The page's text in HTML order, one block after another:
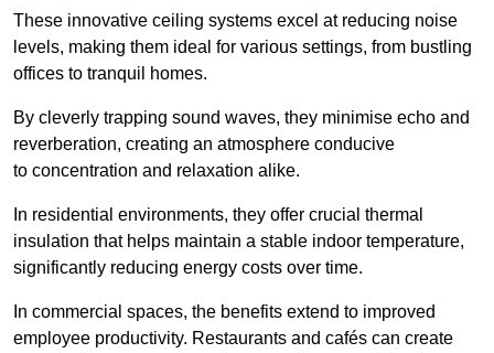
These innovative ceiling systems excel at reducing noise
levels, making them ideal for various settings, from bustling
offices to tranquil homes.
By cleverly trapping sound waves, they minimise echo and
reverberation, creating an atmosphere conducive
to concentration and relaxation alike.
In residential environments, they offer crucial thermal
insulation that helps maintain a stable indoor temperature,
significantly reducing energy costs over time.
In commercial spaces, the benefits extend to improved
employee productivity. Restaurants and cafés can create